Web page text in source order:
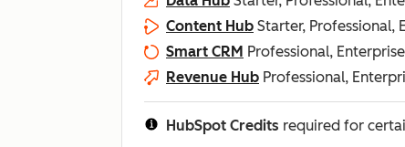
Content Hub Starter, Professional,
Smart CRM Professional, Enterprise
Revenue Hub Professional,
HubSpot Credits required for